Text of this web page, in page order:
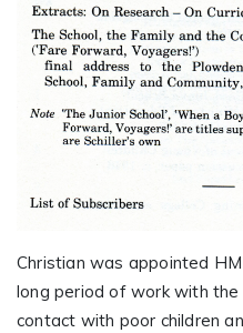
Christian was appointed
long period of work with
contact with poor children